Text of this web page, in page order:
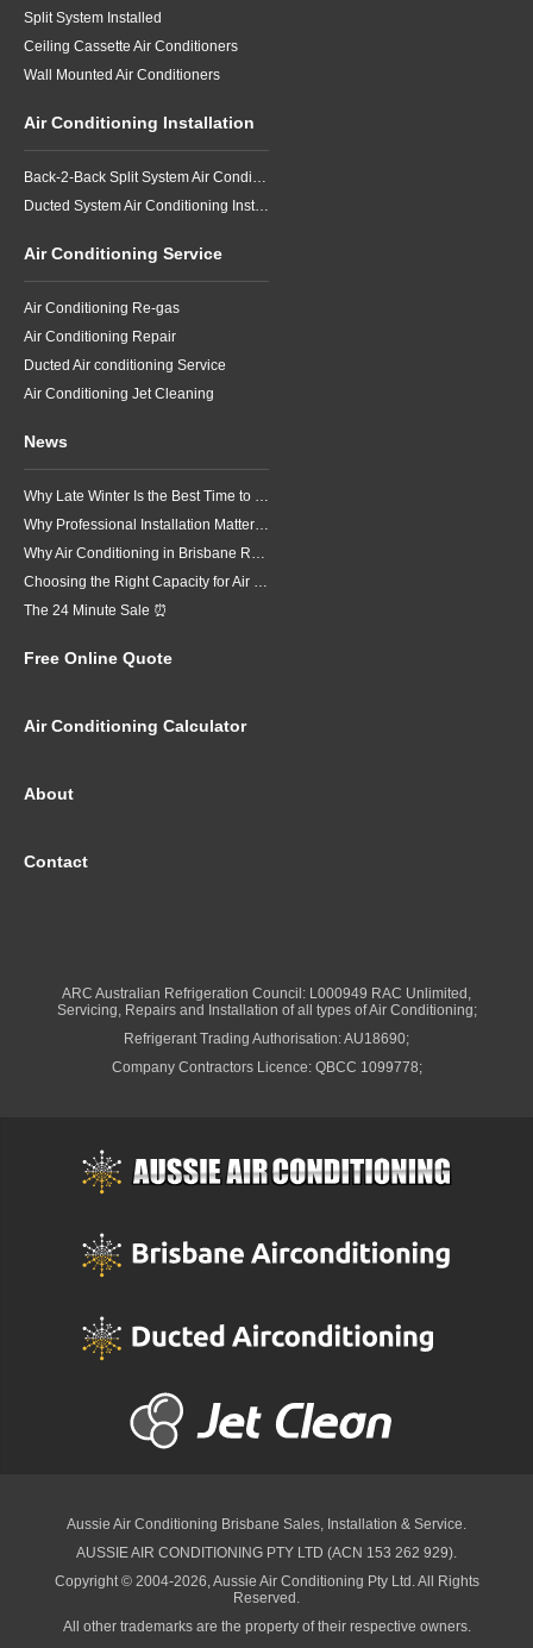
Split System Installed
Ceiling Cassette Air Conditioners
Wall Mounted Air Conditioners
Air Conditioning Installation
Back-2-Back Split System Air Conditioning Installation
Ducted System Air Conditioning Installation
Air Conditioning Service
Air Conditioning Re-gas
Air Conditioning Repair
Ducted Air conditioning Service
Air Conditioning Jet Cleaning
News
Why Late Winter Is the Best Time to Upgrade Your Air Conditioner in Brisbane
Why Professional Installation Matters for Air Conditioning in Brisbane
Why Air Conditioning in Brisbane Requires a Local Approach
Choosing the Right Capacity for Air Conditioning in Brisbane
The 24 Minute Sale ⏰
Free Online Quote
Air Conditioning Calculator
About
Contact
ARC Australian Refrigeration Council: L000949 RAC Unlimited,
Servicing, Repairs and Installation of all types of Air Conditioning;
Refrigerant Trading Authorisation: AU18690;
Company Contractors Licence: QBCC 1099778;
Aussie Air Conditioning Brisbane Sales, Installation & Service.
AUSSIE AIR CONDITIONING PTY LTD (ACN 153 262 929).
Copyright © 2004-2026, Aussie Air Conditioning Pty Ltd. All Rights
Reserved.
All other trademarks are the property of their respective owners.